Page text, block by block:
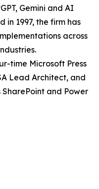
Gemini and AI
in 1997, the firm has
across
time Microsoft Press
Lead Architect, and
and Power